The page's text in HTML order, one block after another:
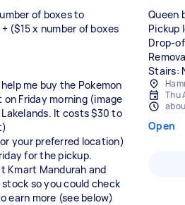
of boxes to
($15 x number of boxes
me buy the Pokemon
Friday morning (image
It costs $30 to
your preferred location)
for the pickup.
Kmart Mandurah and
so you could check
earn more (see below)
Queen
Pickup
Drop-
Stairs:
Thu
Open